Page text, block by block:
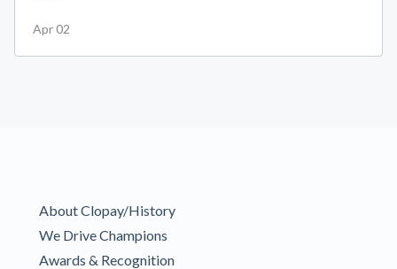
Apr 02
About Clopay/History
We Drive Champions
Awards & Recognition